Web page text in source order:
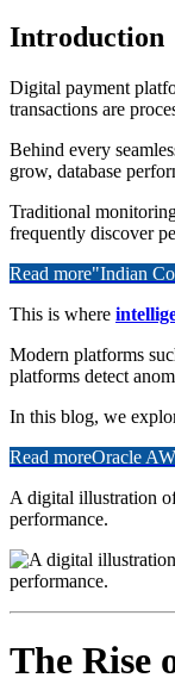
Introduction
Digital payment
transactions are
Behind every
grow, database
Traditional
frequently discover
Read more"Indian
This is where
Modern platforms
platforms detect
In this blog, we
Read moreOracle
A digital illustration
performance.
The Rise